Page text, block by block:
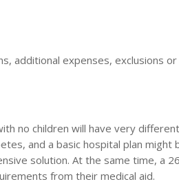
additional expenses, exclusions
no children will have very
and a basic hospital plan
solution. At the same time, a
from their medical aid.